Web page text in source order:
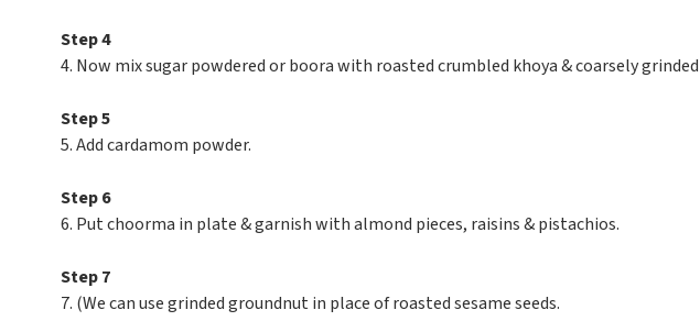
Step 4
4. Now mix sugar powdered or boora with roasted crumbled khoya & coarsely grinded
Step 5
5. Add cardamom powder.
Step 6
6. Put choorma in plate & garnish with almond pieces, raisins & pistachios.
Step 7
7. (We can use grinded groundnut in place of roasted sesame seeds.